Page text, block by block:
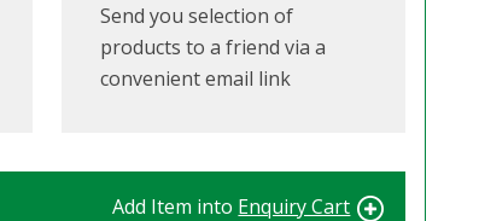
Send you selection of
products to a friend via a
convenient email link
Add Item into Enquiry Cart